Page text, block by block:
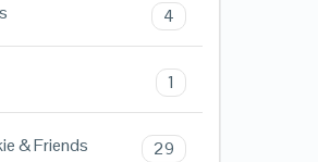
4
1
& Friends 29